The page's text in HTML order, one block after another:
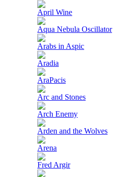
April Wine
Aqua Nebula Oscillator
Arabs in Aspic
Aradia
AraPacis
Arc and Stones
Arch Enemy
Arden and the Wolves
Arena
Fred Argir